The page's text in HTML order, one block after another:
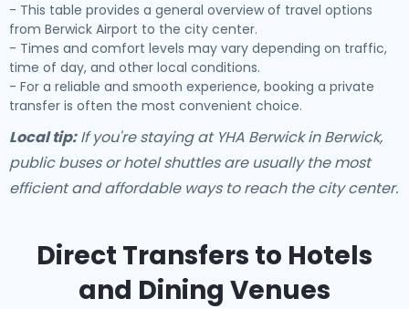
- This table provides a general overview of travel options
from Berwick Airport to the city center.
- Times and comfort levels may vary depending on traffic,
time of day, and other local conditions.
- For a reliable and smooth experience, booking a private
transfer is often the most convenient choice.
Local tip:If you're staying at YHA Berwick in Berwick,
public buses or hotel shuttles are usually the most
efficient and affordable ways to reach the city center.
Direct Transfers to Hotels
and Dining Venues